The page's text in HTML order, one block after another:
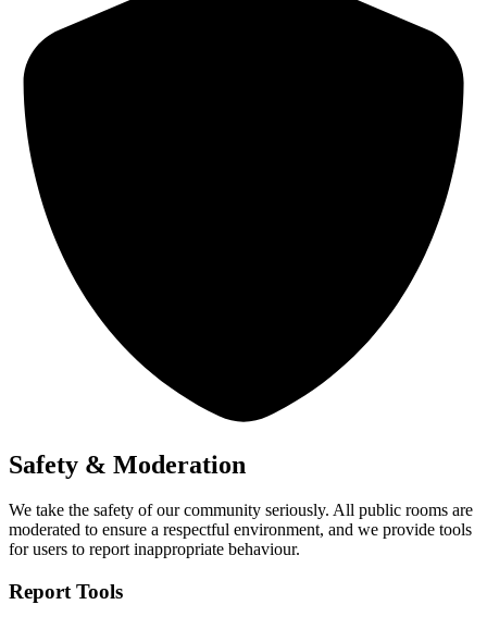
Safety & Moderation
We take the safety of our community seriously. All public rooms are
moderated to ensure a respectful environment, and we provide tools
for users to report inappropriate behaviour.
Report Tools